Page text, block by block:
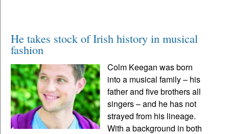
He takes stock of Irish history in musical
fashion
Colm Keegan was born
into a musical family – his
father and five brothers all
singers – and he has not
strayed from his lineage.
With a background in both